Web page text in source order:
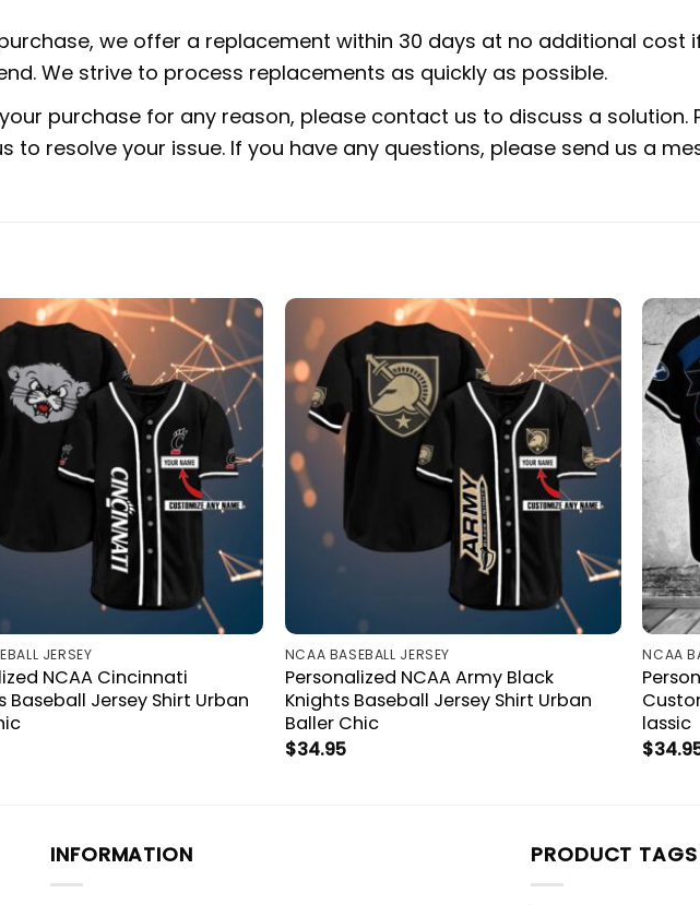
we offer a replacement within 30 days at no additional cost
We strive to process replacements as quickly as possible.
purchase for any reason, please contact us to discuss a solution.
to resolve your issue. If you have any questions, please send us a
JERSEY
NCAA Cincinnati
Baseball Jersey Shirt Urban
NCAA BASEBALL JERSEY
Personalized NCAA Army Black
Knights Baseball Jersey Shirt Urban
Baller Chic
$34.95
NCAA
lassic
$
INFORMATION PRODUCT TAGS